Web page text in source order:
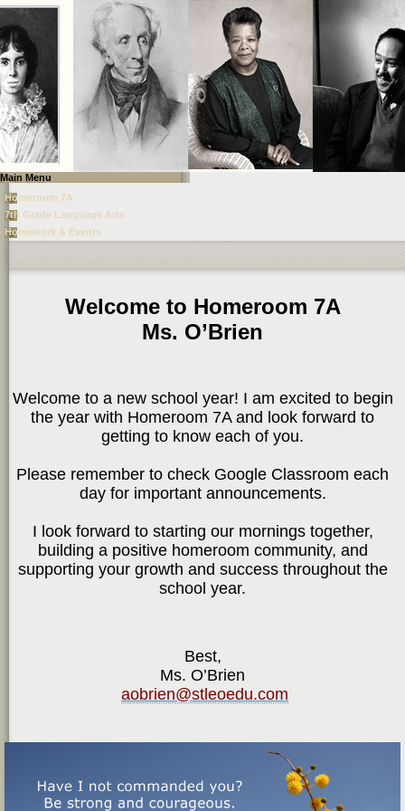
Main Menu
Homeroom 7A
7th Grade Language Arts
Homework & Events
Welcome to Homeroom 7A
Ms. O’Brien
Welcome to a new school year! I am excited to begin
the year with Homeroom 7A and look forward to
getting to know each of you.
Please remember to check Google Classroom each
day for important announcements.
I look forward to starting our mornings together,
building a positive homeroom community, and
supporting your growth and success throughout the
school year.
Best,
Ms. O’Brien
aobrien@stleoedu.com